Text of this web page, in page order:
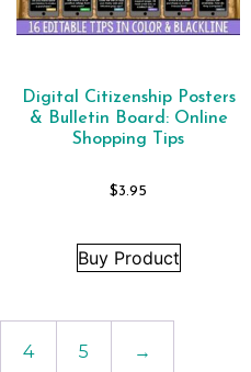
Digital Citizenship Posters
& Bulletin Board: Online
Shopping Tips
$3.95
Buy Product
4 5 →